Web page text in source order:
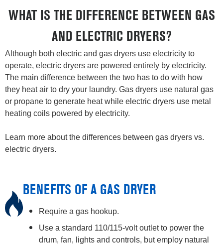
WHAT IS THE DIFFERENCE BETWEEN GAS
AND ELECTRIC DRYERS?
Although both electric and gas dryers use electricity to
operate, electric dryers are powered entirely by electricity.
The main difference between the two has to do with how
they heat air to dry your laundry. Gas dryers use natural gas
or propane to generate heat while electric dryers use metal
heating coils powered by electricity.
Learn more about the differences between gas dryers vs.
electric dryers.
BENEFITS OF A GAS DRYER
Require a gas hookup.
Use a standard 110/115-volt outlet to power the
drum, fan, lights and controls, but employ natural